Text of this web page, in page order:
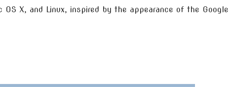
X, and Linux, inspired by the appearance of the Google